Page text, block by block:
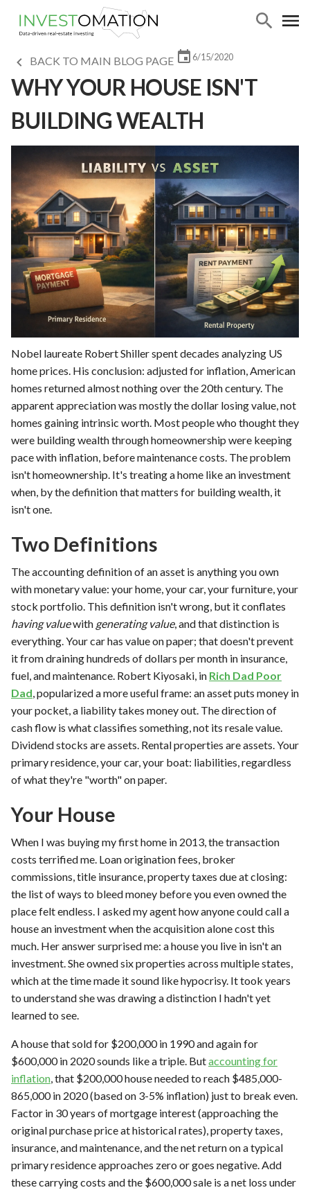
BACK TO MAIN BLOG PAGE 6/15/2020
WHY YOUR HOUSE ISN'T
BUILDING WEALTH
Nobel laureate Robert Shiller spent decades analyzing US
home prices. His conclusion: adjusted for inflation, American
homes returned almost nothing over the 20th century. The
apparent appreciation was mostly the dollar losing value, not
homes gaining intrinsic worth. Most people who thought they
were building wealth through homeownership were keeping
pace with inflation, before maintenance costs. The problem
isn't homeownership. It's treating a home like an investment
when, by the definition that matters for building wealth, it
isn't one.
Two Definitions
The accounting definition of an asset is anything you own
with monetary value: your home, your car, your furniture, your
stock portfolio. This definition isn't wrong, but it conflates
having valuewith generating value, and that distinction is
everything. Your car has value on paper; that doesn't prevent
it from draining hundreds of dollars per month in insurance,
fuel, and maintenance. Robert Kiyosaki, in Rich Dad Poor
Dad, popularized a more useful frame: an asset puts money in
your pocket, a liability takes money out. The direction of
cash flow is what classifies something, not its resale value.
Dividend stocks are assets. Rental properties are assets. Your
primary residence, your car, your boat: liabilities, regardless
of what they're "worth" on paper.
Your House
When I was buying my first home in 2013, the transaction
costs terrified me. Loan origination fees, broker
commissions, title insurance, property taxes due at closing:
the list of ways to bleed money before you even owned the
place felt endless. I asked my agent how anyone could call a
house an investment when the acquisition alone cost this
much. Her answer surprised me: a house you live in isn't an
investment. She owned six properties across multiple states,
which at the time made it sound like hypocrisy. It took years
to understand she was drawing a distinction I hadn't yet
learned to see.
A house that sold for $200,000 in 1990 and again for
$600,000 in 2020 sounds like a triple. Butaccounting for
inflation, that $200,000 house needed to reach $485,000-
865,000 in 2020 (based on 3-5% inflation) just to break even.
Factor in 30 years of mortgage interest (approaching the
original purchase price at historical rates), property taxes,
insurance, and maintenance, and the net return on a typical
primary residence approaches zero or goes negative. Add
these carrying costs and the $600,000 sale is a net loss under